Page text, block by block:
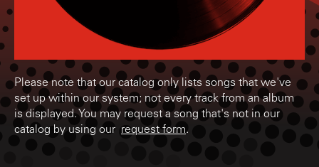
Please note that our catalog only lists songs that we've
set up within our system; not every track from an album
is displayed. You may request a song that's not in our
catalog by using our request form.